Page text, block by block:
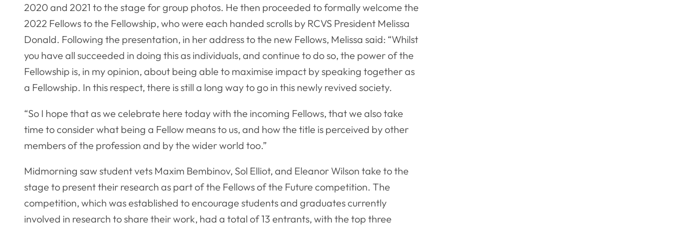
2020 and 2021 to the stage for group photos. He then proceeded to formally welcome the
2022 Fellows to the Fellowship, who were each handed scrolls by RCVS President Melissa
Donald. Following the presentation, in her address to the new Fellows, Melissa said: “Whilst
you have all succeeded in doing this as individuals, and continue to do so, the power of the
Fellowship is, in my opinion, about being able to maximise impact by speaking together as
a Fellowship. In this respect, there is still a long way to go in this newly revived society.
“So I hope that as we celebrate here today with the incoming Fellows, that we also take
time to consider what being a Fellow means to us, and how the title is perceived by other
members of the profession and by the wider world too.”
Midmorning saw student vets Maxim Bembinov, Sol Elliot, and Eleanor Wilson take to the
stage to present their research as part of the Fellows of the Future competition. The
competition, which was established to encourage students and graduates currently
involved in research to share their work, had a total of 13 entrants, with the top three